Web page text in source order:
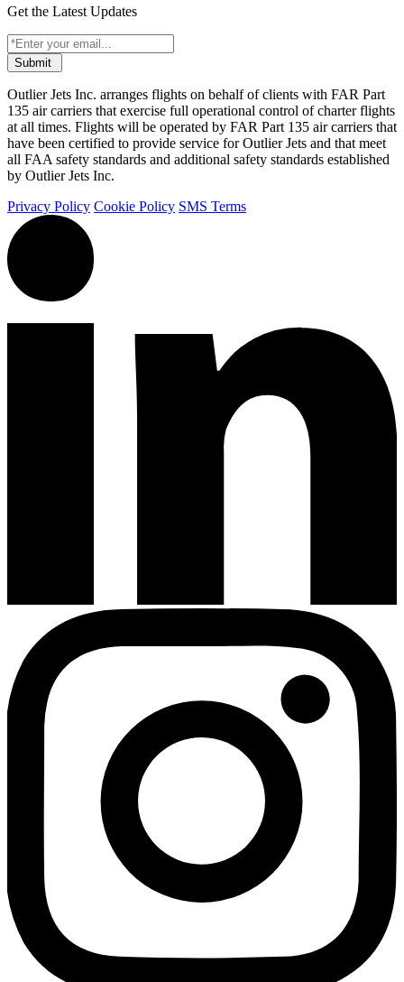
Get the Latest Updates
Submit
Outlier Jets Inc. arranges flights on behalf of clients with FAR Part
135 air carriers that exercise full operational control of charter flights
at all times. Flights will be operated by FAR Part 135 air carriers that
have been certified to provide service for Outlier Jets and that meet
all FAA safety standards and additional safety standards established
by Outlier Jets Inc.
Privacy Policy Cookie Policy SMS Terms